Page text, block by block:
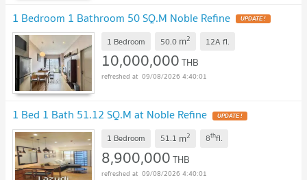
1 Bedroom 1 Bathroom 50 SQ.M Noble Refine
1 Bedroom 50.0 m2 12A fl.
10,000,000THB
09/08/2026 4:40:01
1 Bed 1 Bath 51.12 SQ.M at Noble Refine
1 Bedroom 51.1 m2 8thfl.
8,900,000THB
09/08/2026 4:40:01